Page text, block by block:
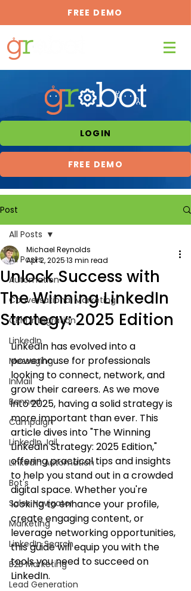
FREE DEMO
LOGIN
FREE DEMO
Post
All Posts
Automation
Conversational Marketing
CRM Integration
LinkedIn
Messaging
InMail
Banned
Campaign
LinkedIn Jail
LinkedIn Automation
Bot's
Sales Navigator
Marketing
LinkedIn Search
B2B Marketing
Lead Generation
All Posts
Unlock Success with
The Winning LinkedIn
Strategy: 2025 Edition
Michael Reynolds
Apr 2, 202513 min read
LinkedIn has evolved into a
powerhouse for professionals
looking to connect, network, and
grow their careers. As we move
into 2025, having a solid strategy is
more important than ever. This
article dives into "The Winning
LinkedIn Strategy: 2025 Edition,"
offering practical tips and insights
to help you stand out in a crowded
digital space. Whether you're
looking to enhance your profile,
create engaging content, or
leverage networking opportunities,
this guide will equip you with the
tools you need to succeed on
LinkedIn.